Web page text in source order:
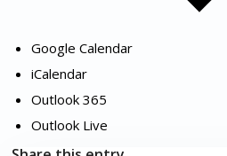
Google Calendar
iCalendar
Outlook 365
Outlook Live